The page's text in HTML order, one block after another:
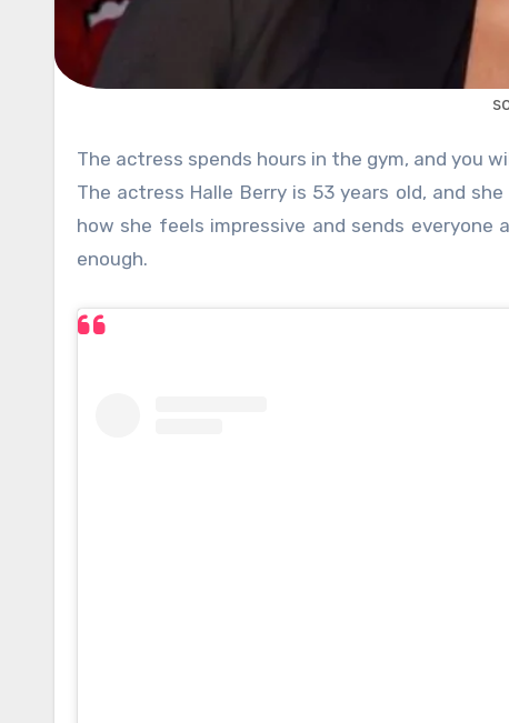
The actress spends hours in the gym, and you
The actress Halle Berry is 53 years old, and
how she feels impressive and sends
enough.